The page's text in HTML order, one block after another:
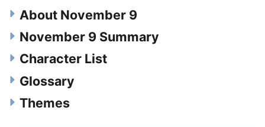
About November 9
November 9 Summary
Character List
Glossary
Themes